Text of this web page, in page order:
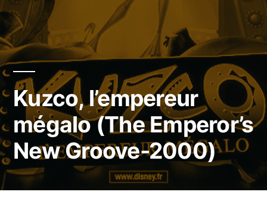
Kuzco, l’empereur
mégalo (The Emperor’s
New Groove-2000)